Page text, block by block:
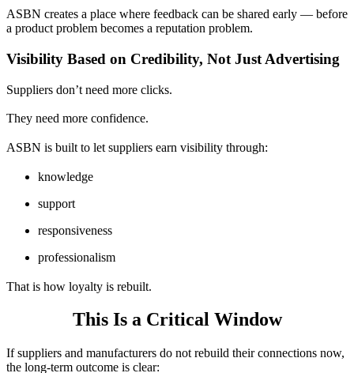
ASBN creates a place where feedback can be shared early — before
a product problem becomes a reputation problem.
Visibility Based on Credibility, Not Just Advertising
Suppliers don’t need more clicks.
They need more confidence.
ASBN is built to let suppliers earn visibility through:
knowledge
support
responsiveness
professionalism
That is how loyalty is rebuilt.
This Is a Critical Window
If suppliers and manufacturers do not rebuild their connections now,
the long-term outcome is clear: